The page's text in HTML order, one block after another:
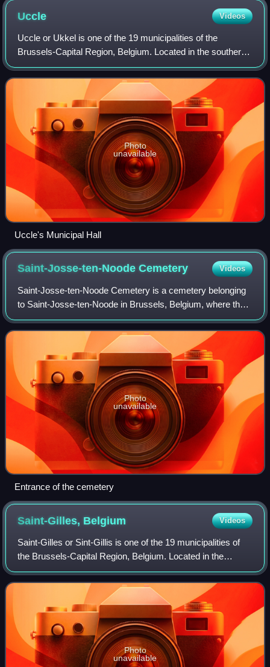
Uccle Videos
Uccle or Ukkel is one of the 19 municipalities of the
Brussels-Capital Region, Belgium. Located in the southern
part of the region, it is bordered by the City of Brussels,
Forest, Ixelles, and Waterma
Photo
unavailable
Uccle's Municipal Hall
Saint-Josse-ten-NoodeCemetery Videos
Saint-Josse-ten-Noode Cemetery is a cemetery belonging
to Saint-Josse-ten-Noode in Brussels, Belgium, where the
municipality's inhabitants have the right to be buried. It is not
located in Saint-Josse
Photo
unavailable
Entrance of the cemetery
Saint-Gilles, Belgium Videos
Saint-Gilles or Sint-Gillis is one of the 19 municipalities of
the Brussels-Capital Region, Belgium. Located in the
southern part of the region, it is bordered by the City of
Brussels, Anderlecht, For
Photo
unavailable